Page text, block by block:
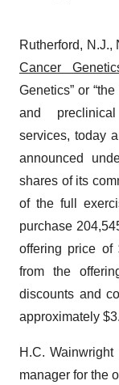
Rutherford, N.J.,
Cancer
Genetics” or
and
services, today
announced
shares of its
of the full
purchase
offering price of
from the
discounts and
approximately
H.C.
manager for the